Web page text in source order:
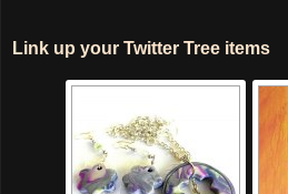
Link up your Twitter Tree items